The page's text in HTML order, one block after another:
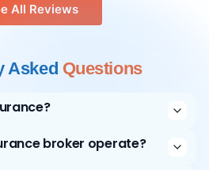
All Reviews
Asked Questions
broker operate?